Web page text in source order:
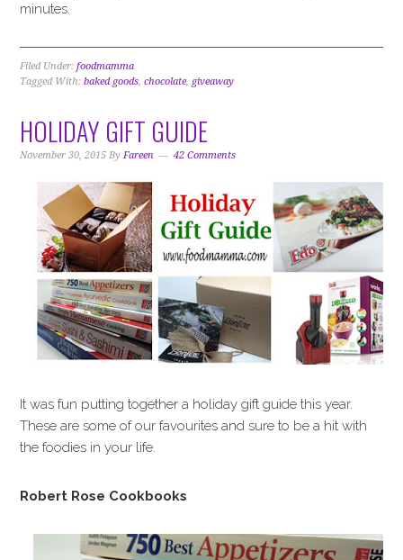
minutes.
Filed Under:foodmamma
Tagged With:baked goods,chocolate, giveaway
HOLIDAY GIFT GUIDE
November 30, 2015 ByFareen 42 Comments
It was fun putting together a holiday gift guide this year.
These are some of our favourites and sure to be a hit with
the foodies in your life.
Robert Rose Cookbooks